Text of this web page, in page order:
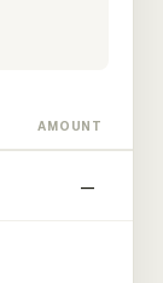
AMOUNT
—